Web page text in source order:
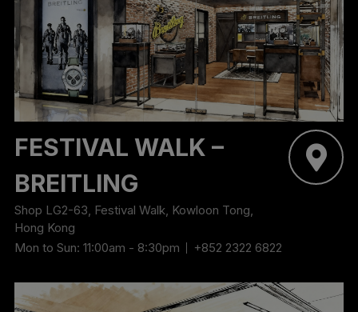
‬FESTIVAL WALK –
BREITLING
Shop LG2-63, Festival Walk, Kowloon Tong,
Hong Kong
Mon to Sun: 11:00am - 8:30pm
+852 2322 6822